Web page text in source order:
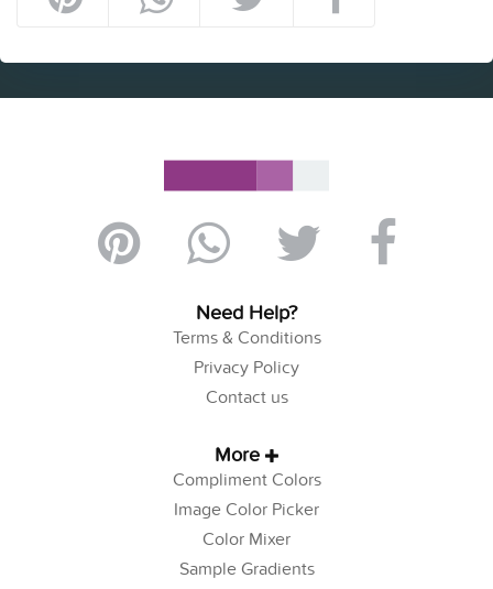
Need Help?
Terms & Conditions
Privacy Policy
Contact us
More
Compliment Colors
Image Color Picker
Color Mixer
Sample Gradients